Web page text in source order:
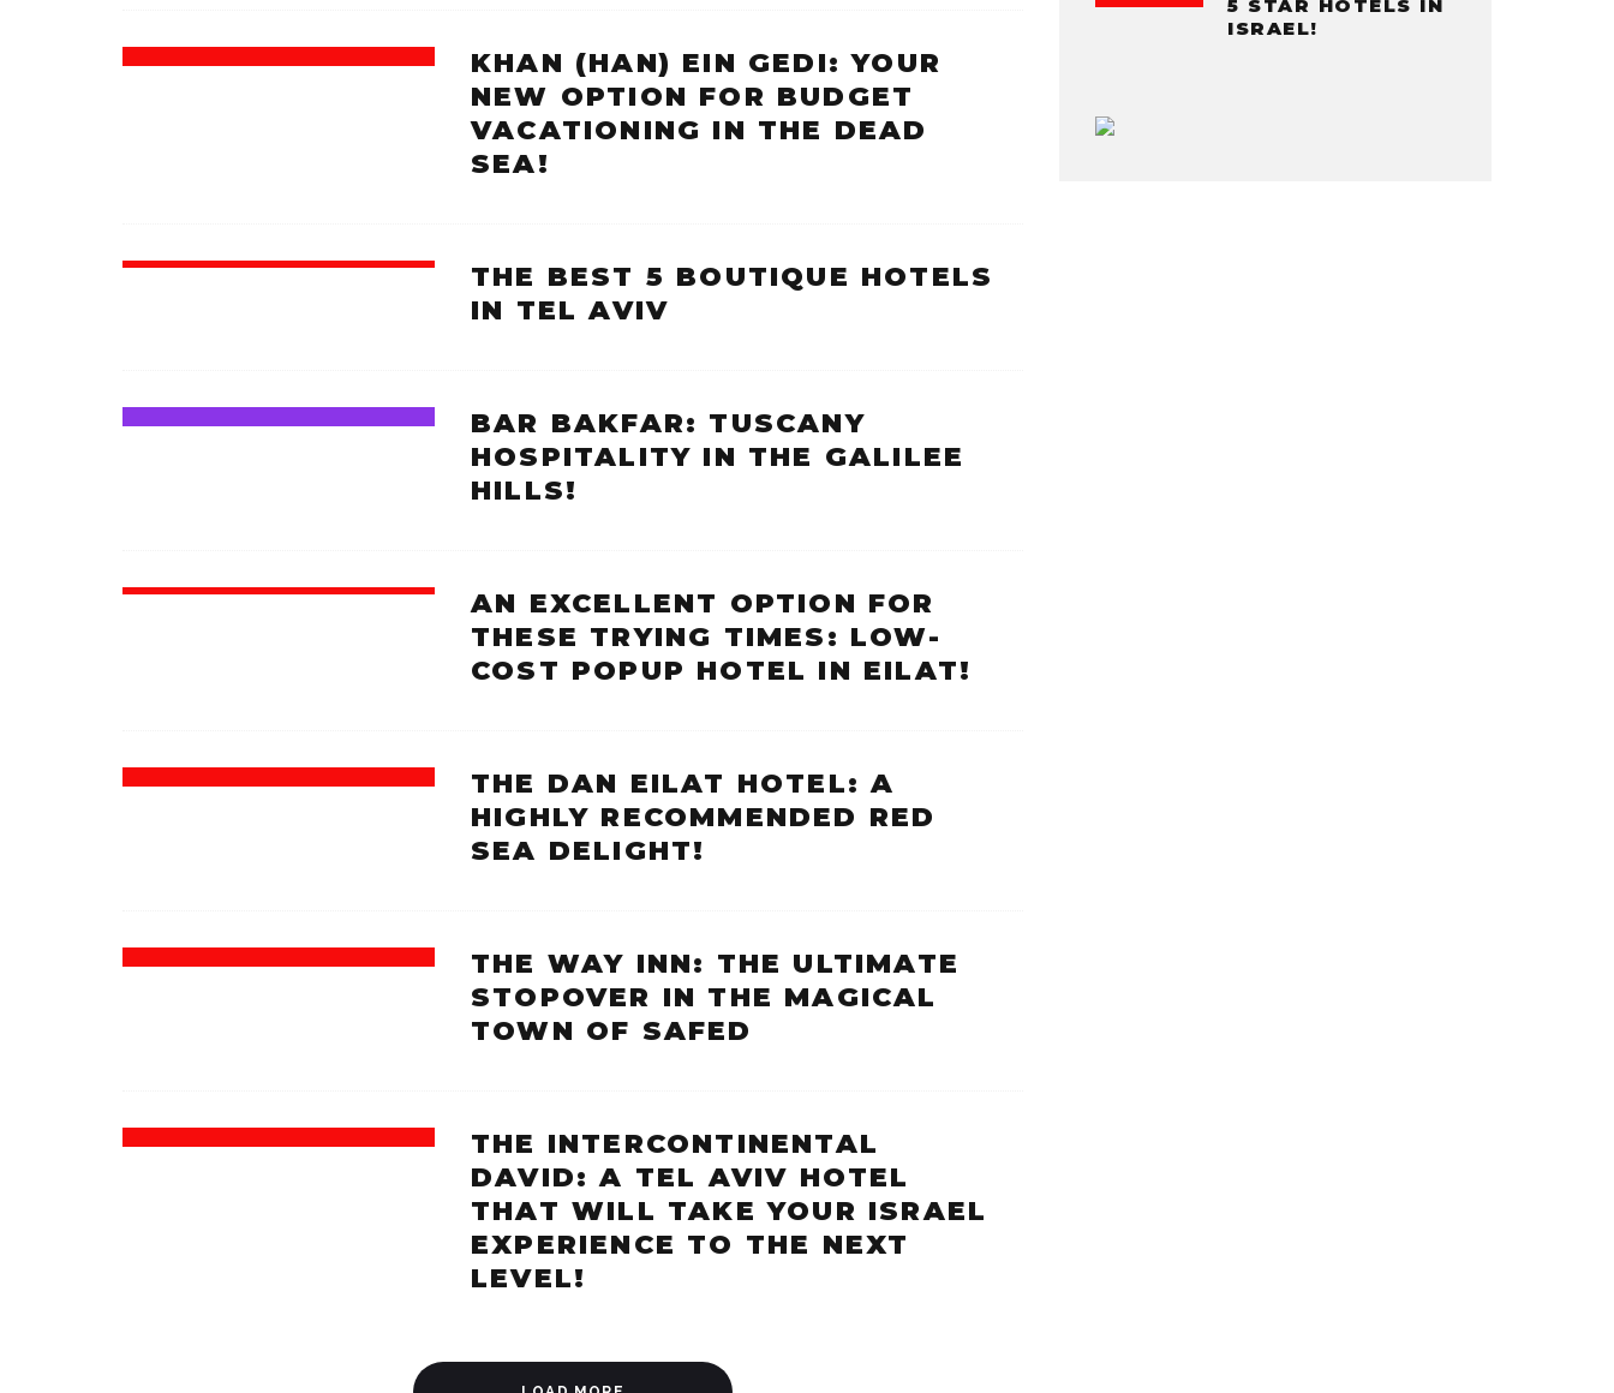
KHAN (HAN) EIN GEDI: YOUR
NEW OPTION FOR BUDGET
VACATIONING IN THE DEAD
SEA!
THE BEST 5 BOUTIQUE HOTELS
IN TEL AVIV
BAR BAKFAR: TUSCANY
HOSPITALITY IN THE GALILEE
HILLS!
AN EXCELLENT OPTION FOR
THESE TRYING TIMES: LOW-
COST POPUP HOTEL IN EILAT!
THE DAN EILAT HOTEL: A
HIGHLY RECOMMENDED RED
SEA DELIGHT!
THE WAY INN: THE ULTIMATE
STOPOVER IN THE MAGICAL
TOWN OF SAFED
THE INTERCONTINENTAL
DAVID: A TEL AVIV HOTEL
THAT WILL TAKE YOUR ISRAEL
EXPERIENCE TO THE NEXT
LEVEL!
5 STAR HOTELS IN
ISRAEL!